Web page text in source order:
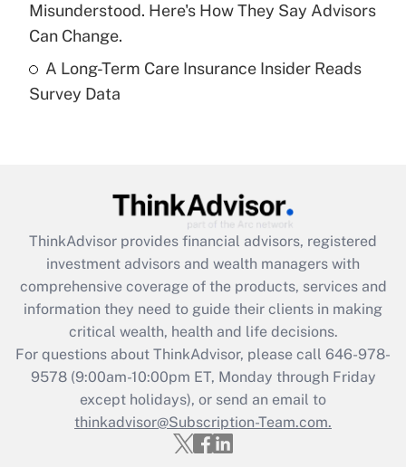
Recently Updated Q&As
Are remote workers eligible for leave
What is the CARES Act employee
retention tax credit that was available
during 2020 and 2021?
Get Answer
Recently Updated Q&As
Who must file a return?
Get Answer
Misunderstood. Here's How They Say Advisors
Can Change.
A Long-Term Care Insurance Insider Reads
Survey Data
ThinkAdvisor provides financial advisors, registered
investment advisors and wealth managers with
comprehensive coverage of the products, services and
information they need to guide their clients in making
critical wealth, health and life decisions.
For questions about ThinkAdvisor, please call 646-978-
9578(9:00am-10:00pm ET, Monday through Friday
except holidays), or send an email to
thinkadvisor@Subscription-Team.com.